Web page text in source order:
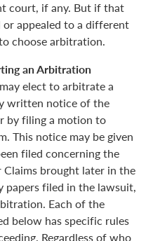
court, if any. But if that
appealed to a different
choose arbitration.
an Arbitration
elect to arbitrate a
written notice of the
by filing a motion to
This notice may be given
filed concerning the
brought later in the
papers filed in the lawsuit,
Each of the
below has specific rules
Regardless of who